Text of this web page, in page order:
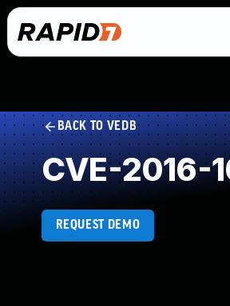
BACK TO VEDB
CVE-2016-
REQUEST DEMO